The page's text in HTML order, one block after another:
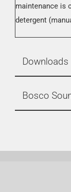
maintenance is
detergent
Downloads
Bosco